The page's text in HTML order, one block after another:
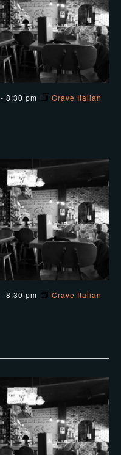
-8:30 pm Crave Italian
-8:30 pm Crave Italian